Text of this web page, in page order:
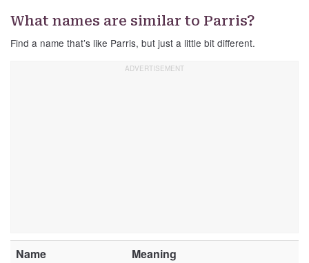
What names are similar to Parris?
Find a name that’s like Parris, but just a little bit different.
Name Meaning